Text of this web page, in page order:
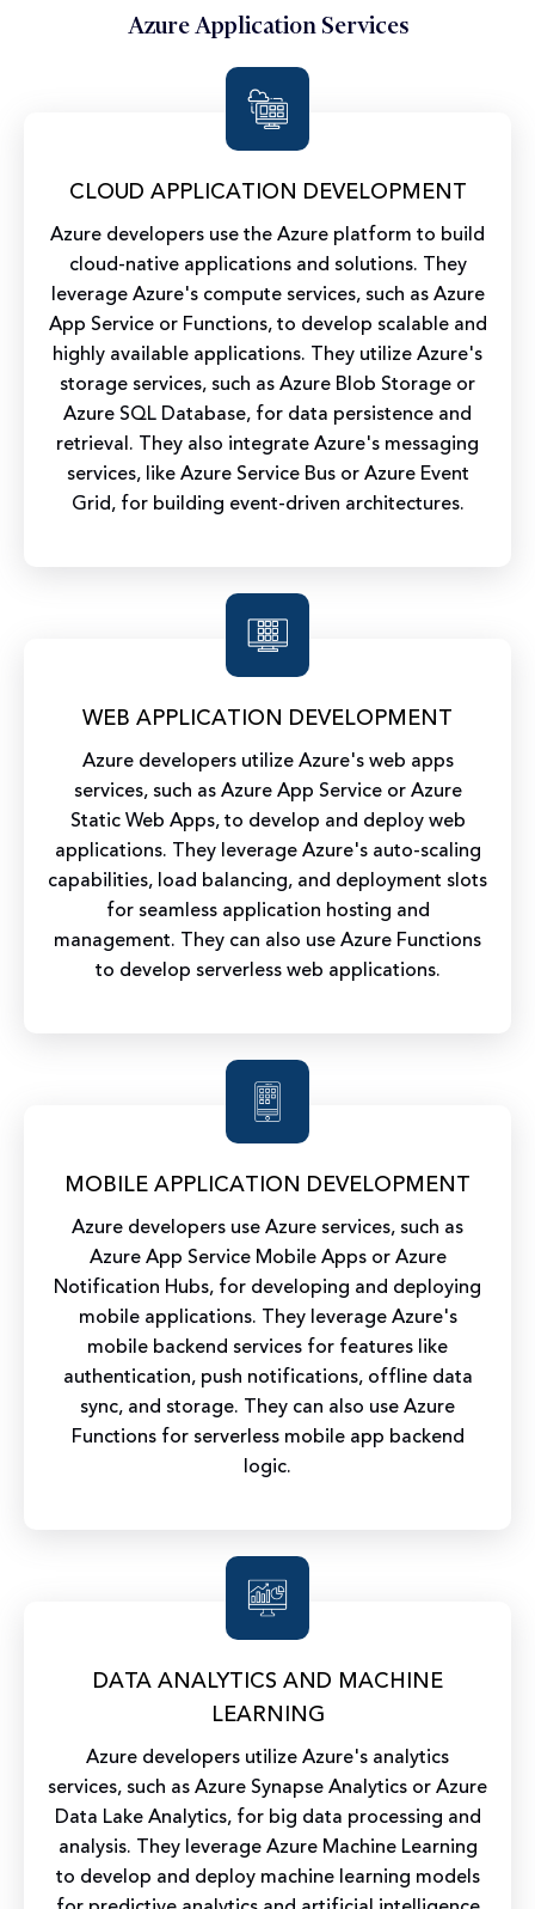
Azure Application Services
CLOUD APPLICATION DEVELOPMENT
Azure developers use the Azure platform to build
cloud-native applications and solutions. They
leverage Azure's compute services, such as Azure
App Service or Functions, to develop scalable and
highly available applications. They utilize Azure's
storage services, such as Azure Blob Storage or
Azure SQL Database, for data persistence and
retrieval. They also integrate Azure's messaging
services, like Azure Service Bus or Azure Event
Grid, for building event-driven architectures.
WEB APPLICATION DEVELOPMENT
Azure developers utilize Azure's web apps
services, such as Azure App Service or Azure
Static Web Apps, to develop and deploy web
applications. They leverage Azure's auto-scaling
capabilities, load balancing, and deployment slots
for seamless application hosting and
management. They can also use Azure Functions
to develop serverless web applications.
MOBILE APPLICATION DEVELOPMENT
Azure developers use Azure services, such as
Azure App Service Mobile Apps or Azure
Notification Hubs, for developing and deploying
mobile applications. They leverage Azure's
mobile backend services for features like
authentication, push notifications, offline data
sync, and storage. They can also use Azure
Functions for serverless mobile app backend
logic.
DATA ANALYTICS AND MACHINE
LEARNING
Azure developers utilize Azure's analytics
services, such as Azure Synapse Analytics or Azure
Data Lake Analytics, for big data processing and
analysis. They leverage Azure Machine Learning
to develop and deploy machine learning models